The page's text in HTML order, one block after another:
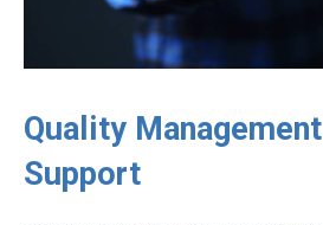
Quality
Support